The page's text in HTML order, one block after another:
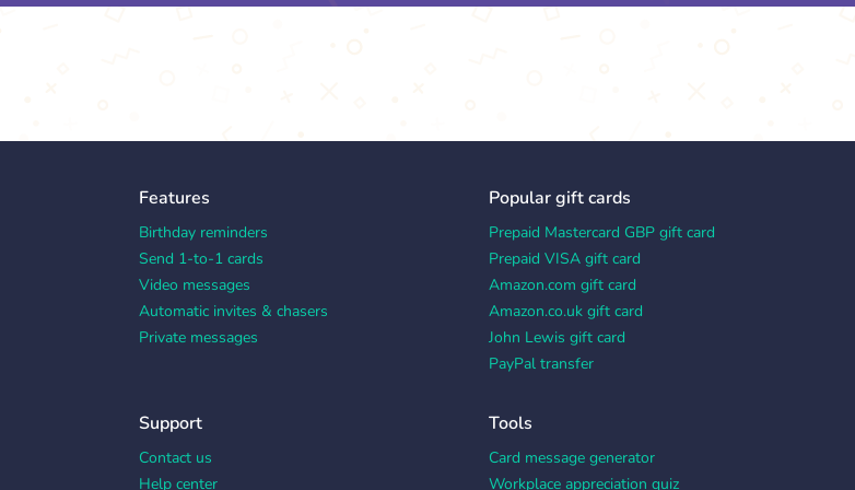
Features
Birthday reminders
Send 1-to-1 cards
Video messages
Automatic invites & chasers
Private messages
Popular gift cards
Prepaid Mastercard GBP gift card
Prepaid VISA gift card
Amazon.com gift card
Amazon.co.uk gift card
John Lewis gift card
PayPal transfer
Support
Contact us
Help center
Tools
Card message generator
Workplace appreciation quiz